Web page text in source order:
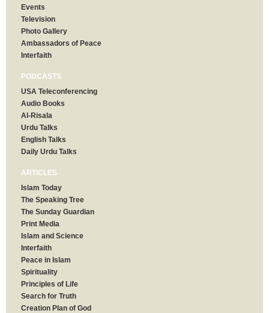
Events
Television
Photo Gallery
Ambassadors of Peace
Interfaith
PODCASTS
USA Teleconferencing
Audio Books
Al-Risala
Urdu Talks
English Talks
Daily Urdu Talks
ARTICLES
Islam Today
The Speaking Tree
The Sunday Guardian
Print Media
Islam and Science
Interfaith
Peace in Islam
Spirituality
Principles of Life
Search for Truth
Creation Plan of God